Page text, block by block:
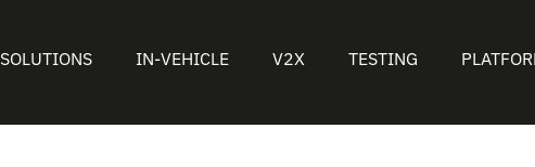
SOLUTIONS IN-VEHICLE V2X TESTING